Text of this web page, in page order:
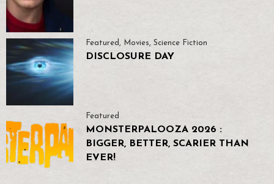
Featured , Movies, Science Fiction
DISCLOSURE DAY
Featured
MONSTERPALOOZA 2026 :
BIGGER, BETTER, SCARIER THAN
EVER!